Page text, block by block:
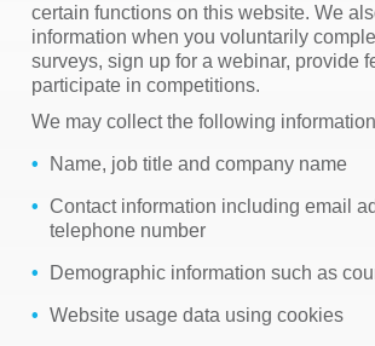
certain functions on this website. We
information when you voluntarily
surveys, sign up for a webinar, provide
participate in competitions.
We may collect the following
Name, job title and company name
Contact information including email
telephone number
Demographic information such as
Website usage data using cookies